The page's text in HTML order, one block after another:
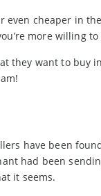
cheaper in
more willing
they want to buy
have been
had been
it seems.